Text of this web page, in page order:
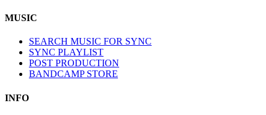
MUSIC
SEARCH MUSIC FOR SYNC
SYNC PLAYLIST
POST PRODUCTION
BANDCAMP STORE
INFO